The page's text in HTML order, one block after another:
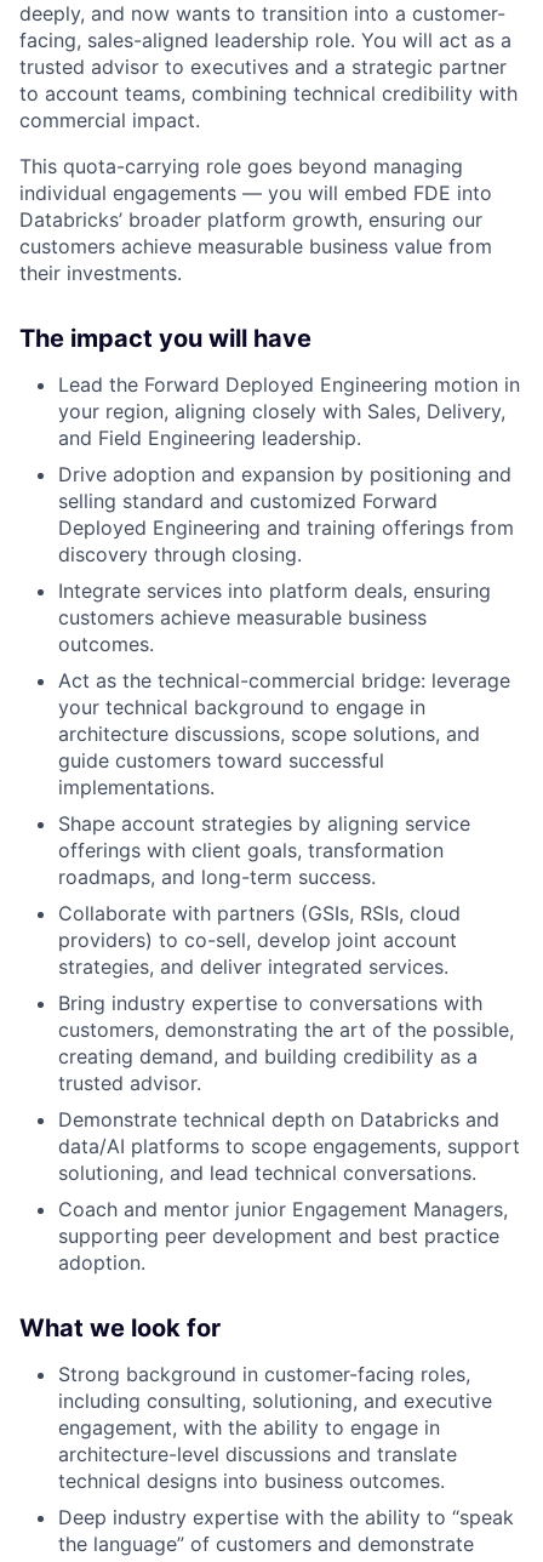
deeply, and now wants to transition into a customer-
facing, sales-aligned leadership role. You will act as a
trusted advisor to executives and a strategic partner
to account teams, combining technical credibility with
commercial impact.
This quota-carrying role goes beyond managing
individual engagements — you will embed FDE into
Databricks’ broader platform growth, ensuring our
customers achieve measurable business value from
their investments.
The impact you will have
Lead the Forward Deployed Engineering motion in
your region, aligning closely with Sales, Delivery,
and Field Engineering leadership.
Drive adoption and expansion by positioning and
selling standard and customized Forward
Deployed Engineering and training offerings from
discovery through closing.
Integrate services into platform deals, ensuring
customers achieve measurable business
outcomes.
Act as the technical-commercial bridge: leverage
your technical background to engage in
architecture discussions, scope solutions, and
guide customers toward successful
implementations.
Shape account strategies by aligning service
offerings with client goals, transformation
roadmaps, and long-term success.
Collaborate with partners (GSIs, RSIs, cloud
providers) to co-sell, develop joint account
strategies, and deliver integrated services.
Bring industry expertise to conversations with
customers, demonstrating the art of the possible,
creating demand, and building credibility as a
trusted advisor.
Demonstrate technical depth on Databricks and
data/AI platforms to scope engagements, support
solutioning, and lead technical conversations.
Coach and mentor junior Engagement Managers,
supporting peer development and best practice
adoption.
What we look for
Strong background in customer-facing roles,
including consulting, solutioning, and executive
engagement, with the ability to engage in
architecture-level discussions and translate
technical designs into business outcomes.
Deep industry expertise with the ability to “speak
the language” of customers and demonstrate